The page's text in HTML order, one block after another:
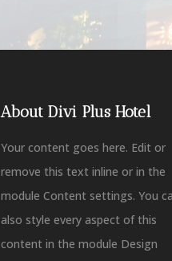
About Divi Plus Hotel
Your content goes here. Edit or
remove this text inline or in the
module Content settings. You
also style every aspect of this
content in the module Design